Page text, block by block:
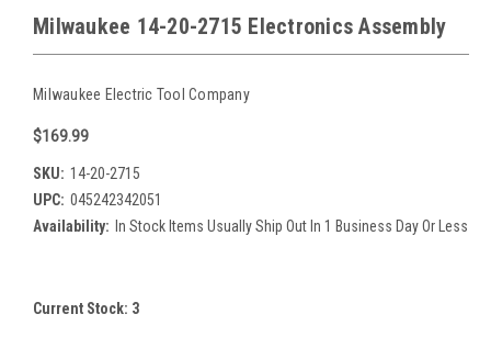
Milwaukee 14-20-2715 Electronics Assembly
Milwaukee Electric Tool Company
$169.99
SKU: 14-20-2715
UPC: 045242342051
Availability: In Stock Items Usually Ship Out In 1 Business Day Or Less
Current Stock: 3